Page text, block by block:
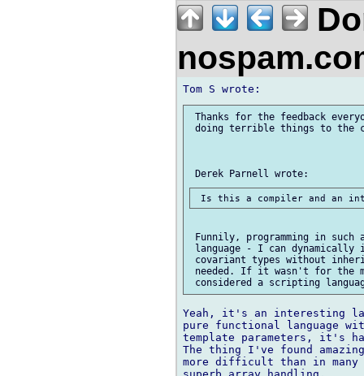
Thanks for the feedback
doing terrible things to the
Funnily, programming in
language - I can
covariant types without
needed. If it wasn't for the
Yeah, it's an interesting
pure functional language
template parameters, it's
The thing I've found
more difficult than in